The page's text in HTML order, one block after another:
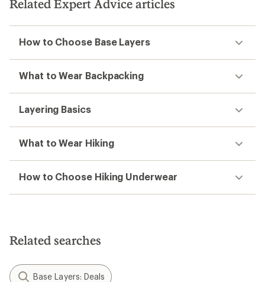
Related Expert Advice articles
How to Choose Base Layers
What to Wear Backpacking
Layering Basics
What to Wear Hiking
How to Choose Hiking Underwear
Related searches
Base Layers: Deals